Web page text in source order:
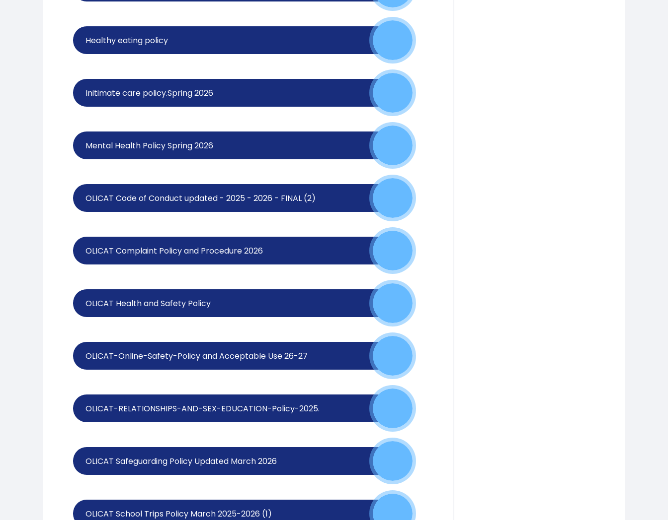
Healthy eating policy
Initimate care policy.Spring 2026
Mental Health Policy Spring 2026
OLICAT Code of Conduct updated - 2025 - 2026 - FINAL (2)
OLICAT Complaint Policy and Procedure 2026
OLICAT Health and Safety Policy
OLICAT-Online-Safety-Policy and Acceptable Use 26-27
OLICAT-RELATIONSHIPS-AND-SEX-EDUCATION-Policy-2025.
OLICAT Safeguarding Policy Updated March 2026
OLICAT School Trips Policy March 2025-2026 (1)